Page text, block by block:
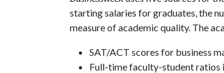
starting salaries for graduates, the
measure of academic quality. The
SAT/ACT scores for business
Full-time faculty-student ratios